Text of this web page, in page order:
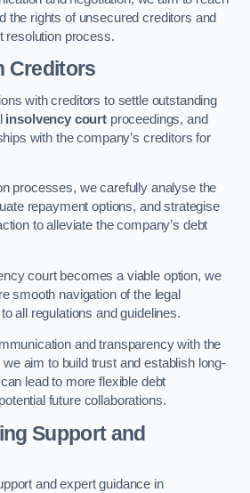
the rights of unsecured creditors and
resolution process.
Creditors
with creditors to settle outstanding
insolvency court proceedings, and
with the company’s creditors for
processes, we carefully analyse the
repayment options, and strategise
to alleviate the company’s debt
court becomes a viable option, we
smooth navigation of the legal
all regulations and guidelines.
and transparency with the
we aim to build trust and establish long-
lead to more flexible debt
future collaborations.
Support and
and expert guidance in